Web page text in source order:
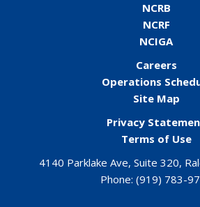
NCRB
NCRF
NCIGA
Careers
Operations
Site Map
Privacy
Terms of Use
4140 Parklake Ave, Suite 320,
Phone: (919) 783-